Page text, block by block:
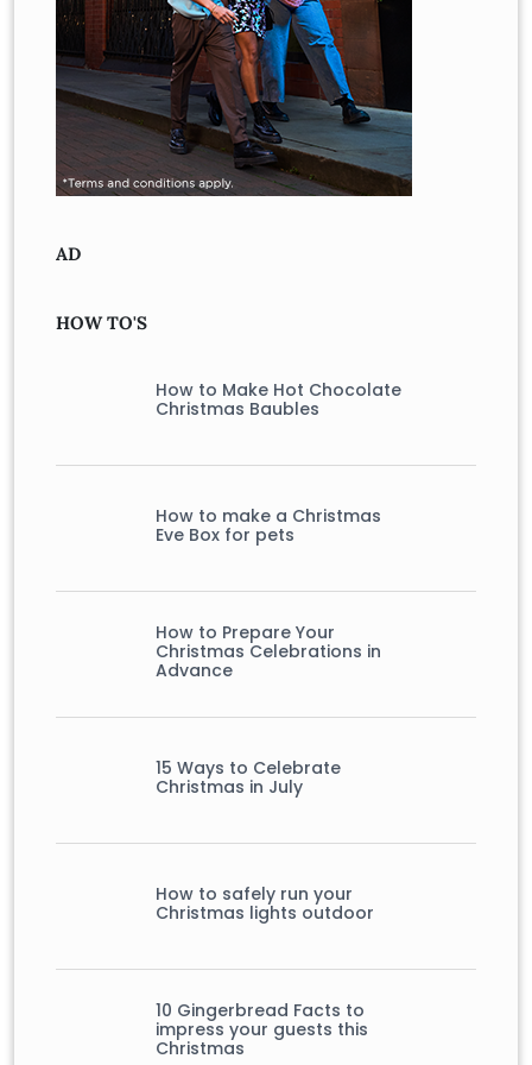
AD
HOW TO'S
How to Make Hot Chocolate
Christmas Baubles
How to make a Christmas
Eve Box for pets
How to Prepare Your
Christmas Celebrations in
Advance
15 Ways to Celebrate
Christmas in July
How to safely run your
Christmas lights outdoor
10 Gingerbread Facts to
impress your guests this
Christmas